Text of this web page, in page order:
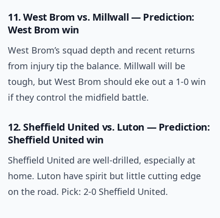
11. West Brom vs. Millwall — Prediction:
West Brom win
West Brom’s squad depth and recent returns
from injury tip the balance. Millwall will be
tough, but West Brom should eke out a 1-0 win
if they control the midfield battle.
12. Sheffield United vs. Luton — Prediction:
Sheffield United win
Sheffield United are well-drilled, especially at
home. Luton have spirit but little cutting edge
on the road. Pick: 2-0 Sheffield United.